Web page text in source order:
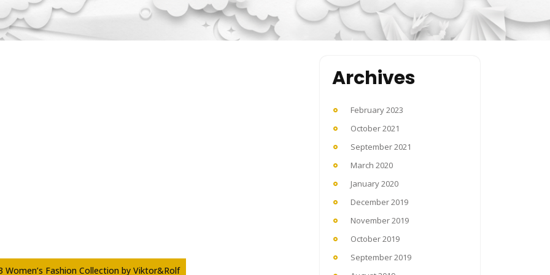
Women’s Fashion Collection by Viktor&Rolf
Archives
February 2023
October 2021
September 2021
March 2020
January 2020
December 2019
November 2019
October 2019
September 2019